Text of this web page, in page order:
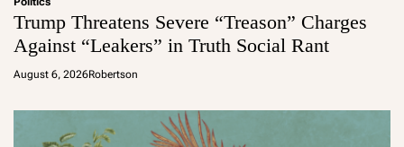
Trump Threatens Severe “Treason” Charges
Against “Leakers” in Truth Social Rant
August 6, 2026Robertson